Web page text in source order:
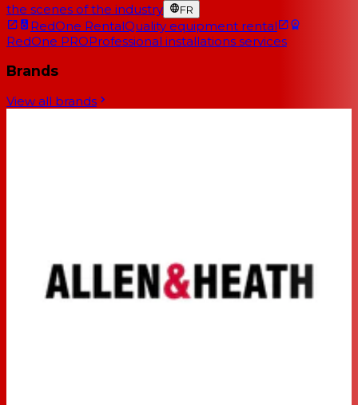
the scenes of the industry FR
RedOne RentalQuality equipment rental
RedOne PROProfessional installations services
Brands
View all brands